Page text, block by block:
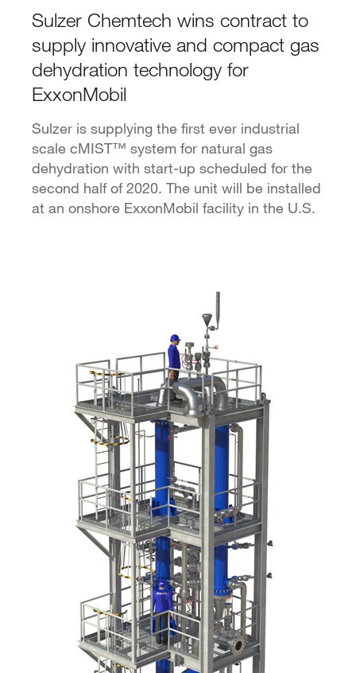
Sulzer Chemtech wins contract to
supply innovative and compact gas
dehydration technology for
ExxonMobil
Sulzer is supplying the first ever industrial
scale cMIST™ system for natural gas
dehydration with start-up scheduled for the
second half of 2020. The unit will be installed
at an onshore ExxonMobil facility in the U.S.